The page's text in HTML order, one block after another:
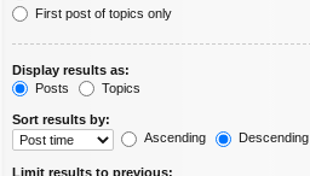
First post of topics only
Display results as:
Posts
Topics
Sort results by:
Ascending
Descending
Limit results to previous: